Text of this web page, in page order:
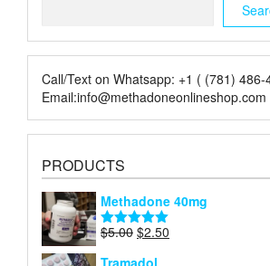
Call/Text on Whatsapp: +1 ( (781) 486-
Email:info@methadoneonlineshop.com
PRODUCTS
Methadone 40mg
Rated 5.00
$5.00 Original
$2.50